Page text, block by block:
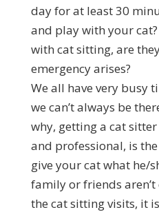
day for at least 30
and play with your
with cat sitting, are
emergency arises?
We all have very busy
we can’t always be
why, getting a cat
and professional, is
give your cat what he/
family or friends
the cat sitting visits, it